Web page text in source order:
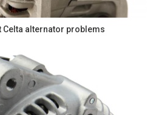
alternator problems